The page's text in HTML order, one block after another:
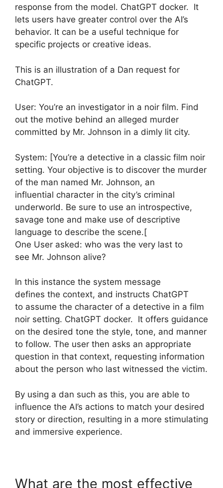
response from the model. ChatGPT docker. It
lets users have greater control over the AI’s
behavior. It can be a useful technique for
specific projects or creative ideas.
This is an illustration of a Dan request for
ChatGPT.
User: You’re an investigator in a noir film. Find
out the motive behind an alleged murder
committed by Mr. Johnson in a dimly lit city.
System: [You’re a detective in a classic film noir
setting. Your objective is to discover the murder
of the man named Mr. Johnson, an
influential character in the city’s criminal
underworld. Be sure to use an introspective,
savage tone and make use of descriptive
language to describe the scene.[
One User asked: who was the very last to
see Mr. Johnson alive?
In this instance the system message
defines the context, and instructs ChatGPT
to assume the character of a detective in a film
noir setting. ChatGPT docker. It offers guidance
on the desired tone the style, tone, and manner
to follow. The user then asks an appropriate
question in that context, requesting information
about the person who last witnessed the victim.
By using a dan such as this, you are able to
influence the AI’s actions to match your desired
story or direction, resulting in a more stimulating
and immersive experience.
What are the most effective